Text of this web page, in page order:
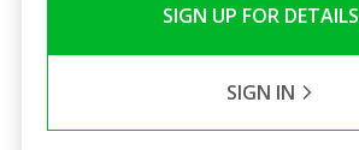
SIGN UP FOR DETAILS
SIGN IN